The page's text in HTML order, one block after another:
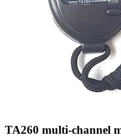
TA260 multi-channel